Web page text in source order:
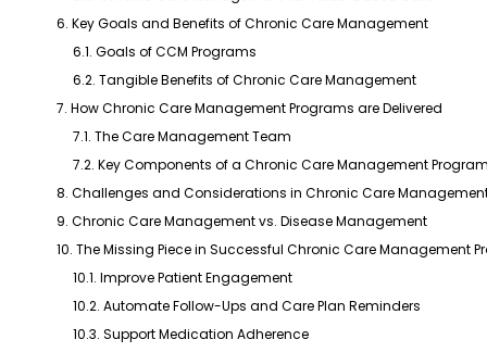
6. Key Goals and Benefits of Chronic Care Management
6.1. Goals of CCM Programs
6.2. Tangible Benefits of Chronic Care Management
7. How Chronic Care Management Programs are Delivered
7.1. The Care Management Team
7.2. Key Components of a Chronic Care Management
8. Challenges and Considerations in Chronic Care
9. Chronic Care Management vs. Disease Management
10. The Missing Piece in Successful Chronic Care Management
10.1. Improve Patient Engagement
10.2. Automate Follow-Ups and Care Plan Reminders
10.3. Support Medication Adherence